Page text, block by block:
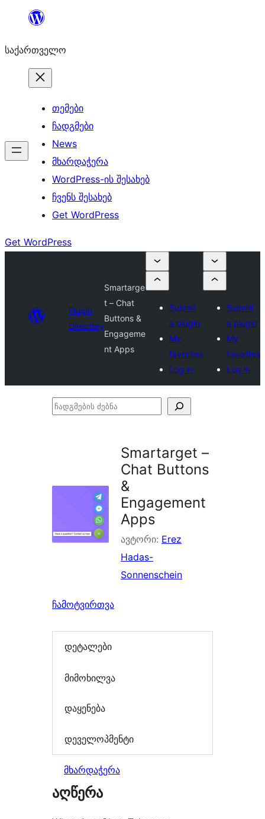
შიგთავსზე
საქართველო
თემები
ჩადგმები
News
მხარდაჭერა
WordPress-ის შესახებ
ჩვენს შესახებ
Get WordPress
Get WordPress
Plugin
Directory
Smartarge
t – Chat
Buttons &
Engageme
nt Apps
Submit
a plugin
My
favorites
Log in
Submit
a plugin
My
favorites
Log in
ჩადგმების
Smartarget –
Chat Buttons
&
Engagement
Apps
ავტორი: Erez
Hadas-
Sonnenschein
ჩამოტვირთვა
დეტალები
მიმოხილვა
დაყენება
დეველოპმენტი
მხარდაჭერა
აღწერა